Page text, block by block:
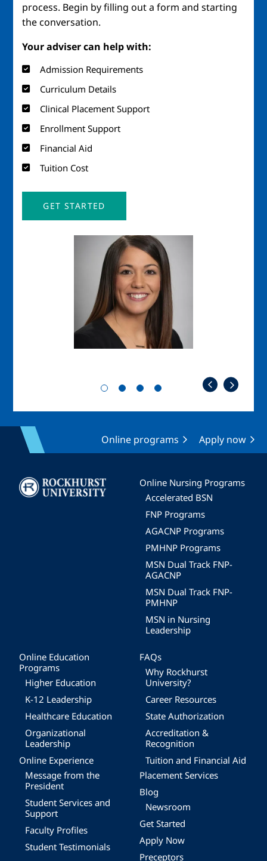
process. Begin by filling out a form and starting
the conversation.
Your adviser can help with:
Admission Requirements
Curriculum Details
Clinical Placement Support
Enrollment Support
Financial Aid
Tuition Cost
GET STARTED
Online programs Apply now
Image
Online Nursing Programs
Accelerated BSN
FNP Programs
AGACNP Programs
PMHNP Programs
MSN Dual Track FNP-
AGACNP
MSN Dual Track FNP-
PMHNP
MSN in Nursing
Leadership
Online Education
Programs
Higher Education
K-12 Leadership
Healthcare Education
Organizational
Leadership
Online Experience
Message from the
President
Student Services and
Support
Faculty Profiles
Student Testimonials
FAQs
Why Rockhurst
University?
Career Resources
State Authorization
Accreditation &
Recognition
Tuition and Financial Aid
Placement Services
Blog
Newsroom
Get Started
Apply Now
Preceptors